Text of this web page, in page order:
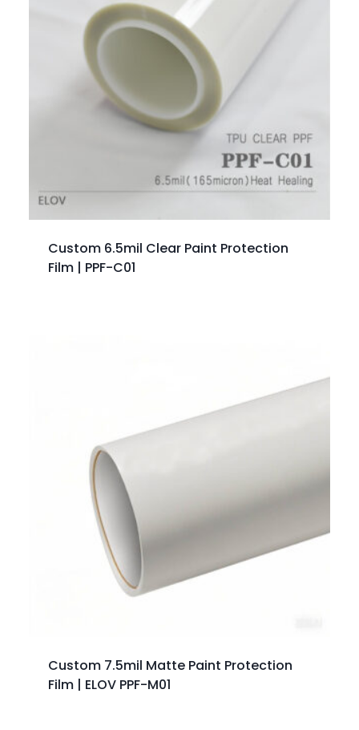
Custom 6.5mil Clear Paint Protection
Film | PPF-C01
Custom 7.5mil Matte Paint Protection
Film | ELOV PPF-M01